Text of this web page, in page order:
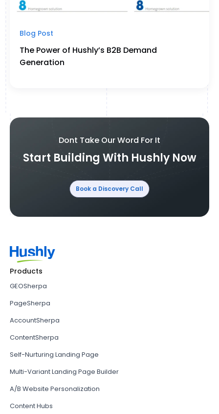
Blog Post
The Power of Hushly’s B2B Demand
Generation
Dont Take Our Word For It
Start Building With Hushly Now
Book a Discovery Call
Products
GEOSherpa
PageSherpa
AccountSherpa
ContentSherpa
Self-Nurturing Landing Page
Multi-Variant Landing Page Builder
A/B Website Personalization
Content Hubs